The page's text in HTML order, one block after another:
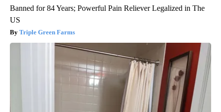
Banned for 84 Years; Powerful Pain Reliever Legalized in The
US
Triple Green Farms